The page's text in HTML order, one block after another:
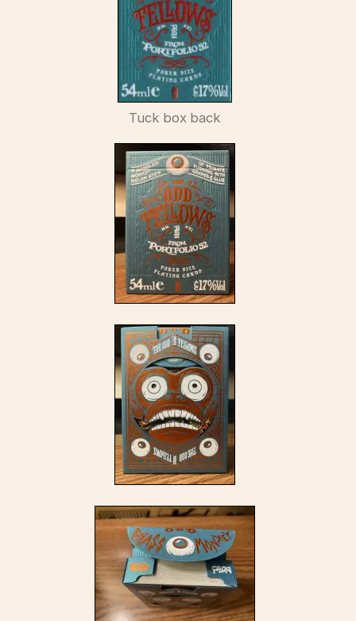
Tuck box back